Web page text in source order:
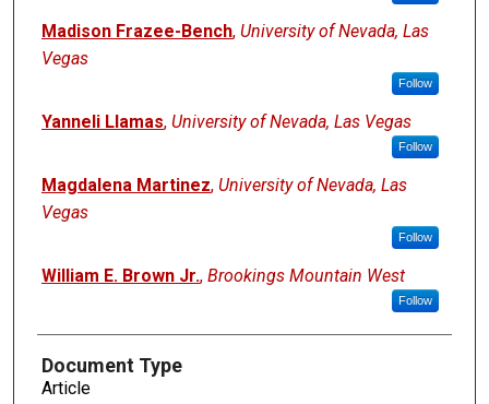
Madison Frazee-Bench, University of Nevada, Las
Vegas
Follow
Yanneli Llamas, University of Nevada, Las Vegas
Follow
Magdalena Martinez, University of Nevada, Las
Vegas
Follow
William E. Brown Jr., Brookings Mountain West
Follow
Document Type
Article